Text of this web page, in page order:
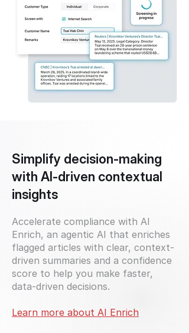
Simplify decision-making
with AI-driven contextual
insights
Accelerate compliance with AI
Enrich, an agentic AI that enriches
flagged articles with clear, context-
driven summaries and a confidence
score to help you make faster,
data-driven decisions.
Learn more about AI Enrich